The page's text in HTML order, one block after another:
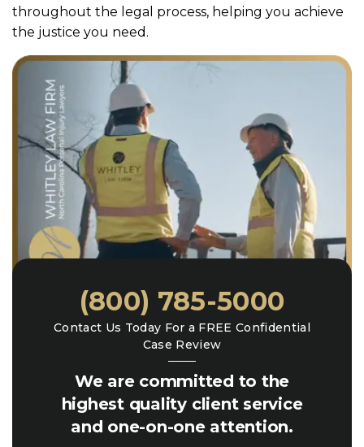
throughout the legal process, helping you achieve
the justice you need.
We are committed to the
highest quality client service
and one-on-one attention.
Contact Us Today For a FREE Confidential
Case Review
(800) 785-5000